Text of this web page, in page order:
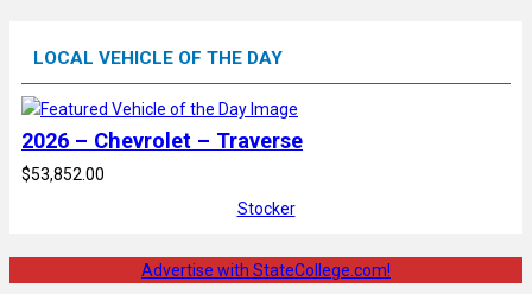
LOCAL VEHICLE OF THE DAY
2026 – Chevrolet – Traverse
$53,852.00
Stocker
Advertise with StateCollege.com!